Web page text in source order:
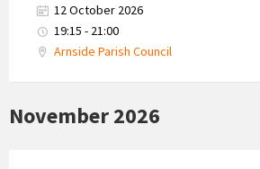
12 October 2026
19:15 - 21:00
Arnside Parish Council
November 2026